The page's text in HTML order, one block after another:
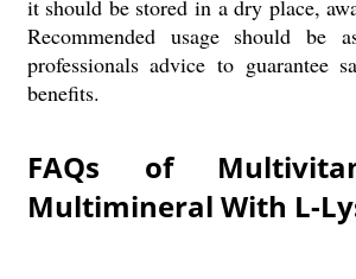
it should be stored in a dry place,
Recommended usage should be
professionals advice to guarantee
benefits.
FAQs of
Multimineral With L-